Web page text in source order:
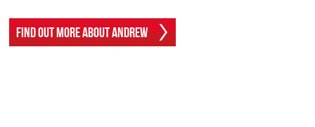
Find Out More About Andrew